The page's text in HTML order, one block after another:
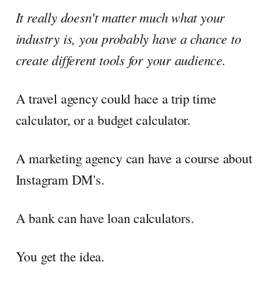
It really doesn't matter much what your
industry is, you probably have a chance to
create different tools for your audience.
A travel agency could hace a trip time
calculator, or a budget calculator.
A marketing agency can have a course about
Instagram DM's.
A bank can have loan calculators.
You get the idea.